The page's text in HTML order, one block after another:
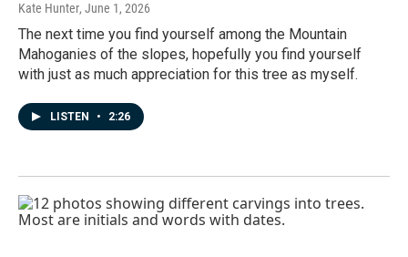
Kate Hunter, June 1, 2026
The next time you find yourself among the Mountain
Mahoganies of the slopes, hopefully you find yourself
with just as much appreciation for this tree as myself.
LISTEN • 2:26